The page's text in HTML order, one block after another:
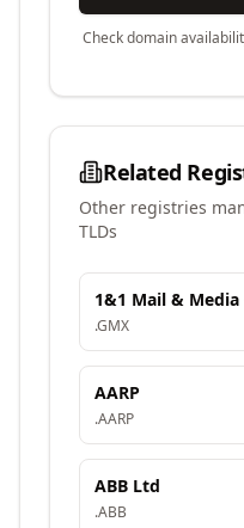
Check domain
Related
Other registries
TLDs
1&1 Mail & Media
.GMX
AARP
.AARP
ABB Ltd
.ABB